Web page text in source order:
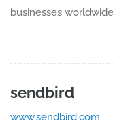
businesses
sendbird
www.sendbird.com